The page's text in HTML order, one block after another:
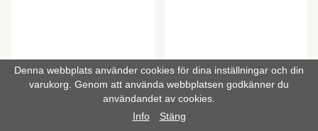
Ciao Bella 12x12 Paper Pad
- Summer Breeze
Ciao Bella Stamps -
Moonlight Uppercase
Denna webbplats använder cookies för dina inställningar och din
varukorg. Genom att använda webbplatsen godkänner du
användandet av cookies.
Info
Stäng